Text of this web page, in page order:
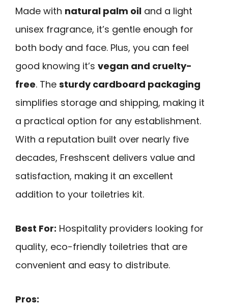
Made with natural palm oil and a light
unisex fragrance, it’s gentle enough for
both body and face. Plus, you can feel
good knowing it’s vegan and cruelty-
free. The sturdy cardboard packaging
simplifies storage and shipping, making it
a practical option for any establishment.
With a reputation built over nearly five
decades, Freshscent delivers value and
satisfaction, making it an excellent
addition to your toiletries kit.
Best For: Hospitality providers looking for
quality, eco-friendly toiletries that are
convenient and easy to distribute.
Pros: